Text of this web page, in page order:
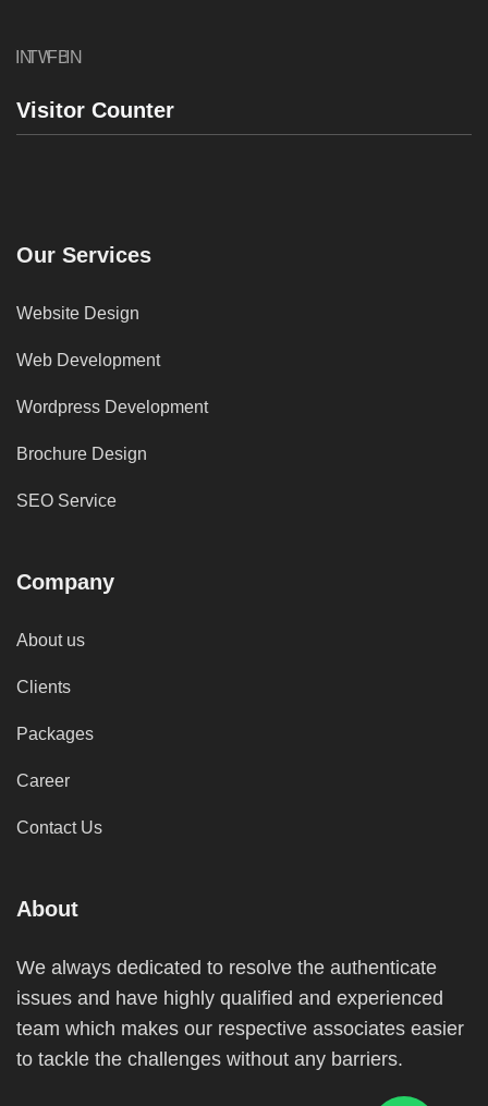
INTWFBIN
Visitor Counter
Our Services
Website Design
Web Development
Wordpress Development
Brochure Design
SEO Service
Company
About us
Clients
Packages
Career
Contact Us
About
We always dedicated to resolve the authenticate
issues and have highly qualified and experienced
team which makes our respective associates easier
to tackle the challenges without any barriers.